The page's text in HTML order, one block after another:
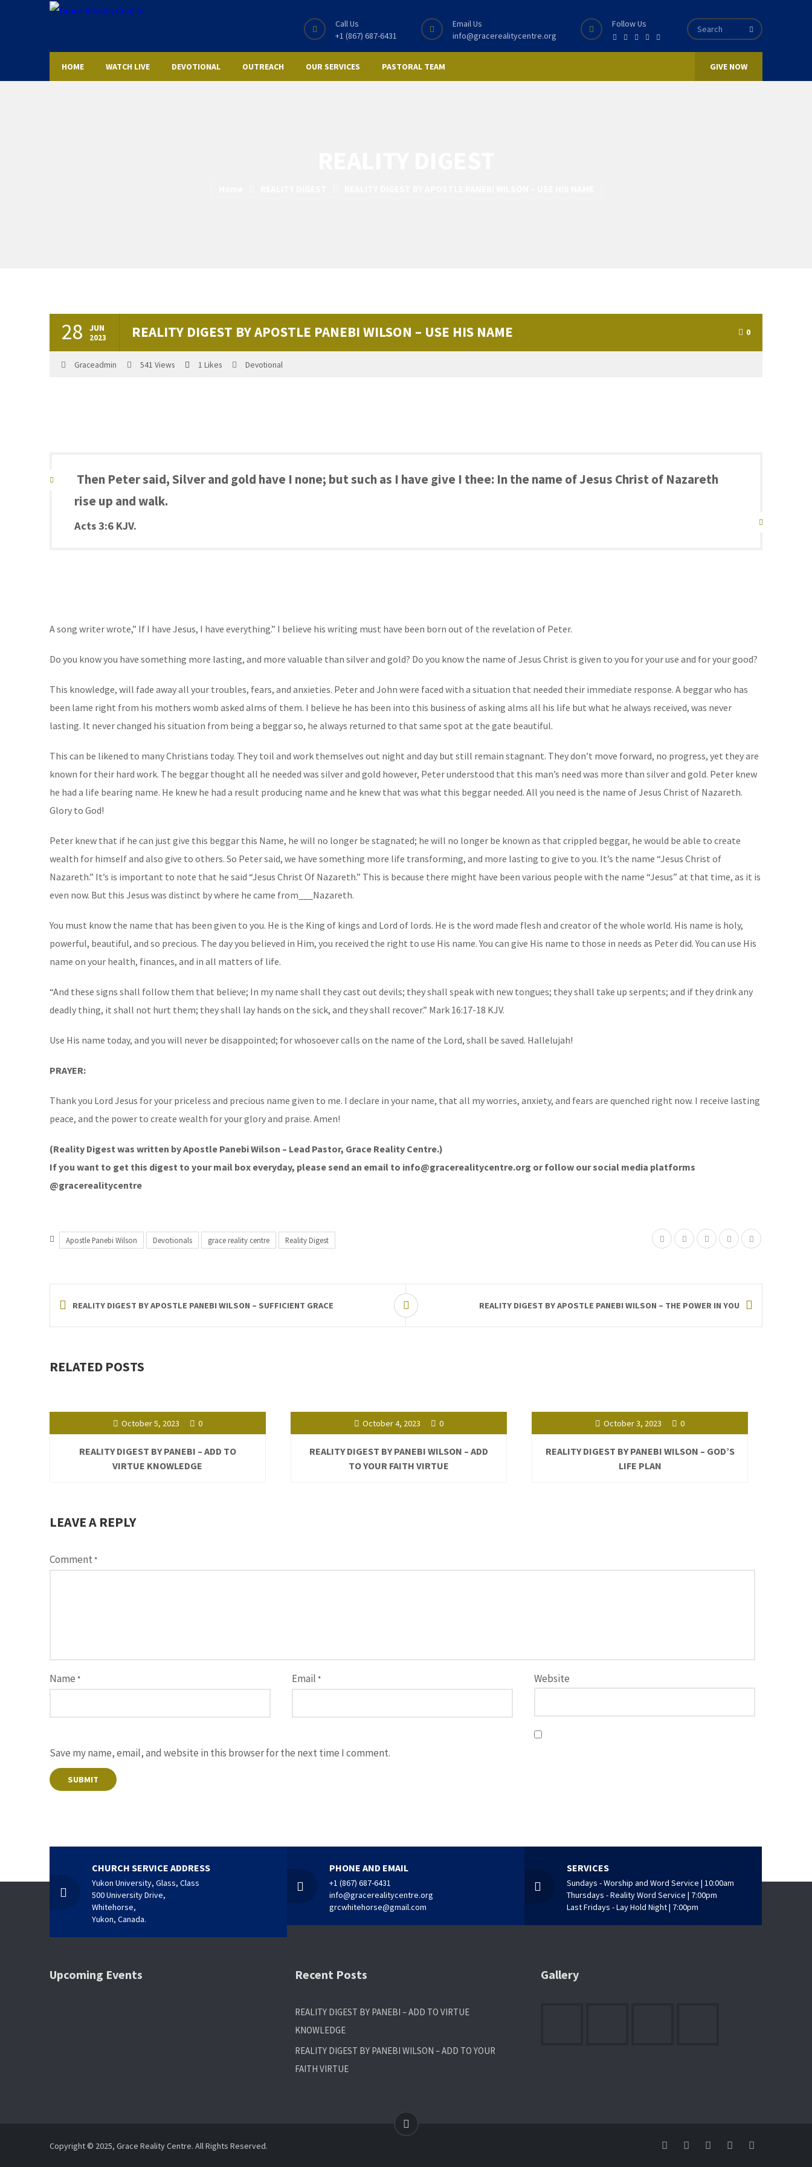
Call Us
+1 (867) 687-6431
Email Us
info@gracerealitycentre.org
Follow Us
HOME WATCH LIVE DEVOTIONAL OUTREACH OUR SERVICES PASTORAL TEAM GIVE NOW
28 JUN
2023 REALITY DIGEST BY APOSTLE PANEBI WILSON – USE HIS NAME 0
Graceadmin 541 Views 1 Likes Devotional
Then Peter said, Silver and gold have I none; but such as I have give I thee: In the name of Jesus Christ of Nazareth
rise up and walk.
Acts 3:6 KJV.
Asong writer wrote,” If I have Jesus, I have everything.” I believe his writing must have been born out of the revelation of Peter.
Do you know you have something more lasting, and more valuable than silver and gold? Do you know the name of Jesus Christ is given to you for your use and for your good?
This knowledge, will fade away all your troubles, fears, and anxieties. Peter and John were faced with a situation that needed their immediate response. A beggar who has
been lame right from his mothers womb asked alms of them. I believe he has been into this business of asking alms all his life but what he always received, was never
lasting. It never changed his situation from being a beggar so, he always returned to that same spot at the gate beautiful.
This can be likened to many Christians today. They toil and work themselves out night and day but still remain stagnant. They don’t move forward, no progress, yet they are
known for their hard work. The beggar thought all he needed was silver and gold however, Peter understood that this man’s need was more than silver and gold. Peter knew
he had a life bearing name. He knew he had a result producing name and he knew that was what this beggar needed. All you need is the name of Jesus Christ of Nazareth.
Glory to God!
Peter knew that if he can just give this beggar this Name, he will no longer be stagnated; he will no longer be known as that crippled beggar, he would be able to create
wealth for himself and also give to others. So Peter said, we have something more life transforming, and more lasting to give to you. It’s the name “Jesus Christ of
Nazareth.” It’s is important to note that he said “Jesus Christ Of Nazareth.” This is because there might have been various people with the name “Jesus” at that time, as it is
even now. But this Jesus was distinct by where he came from___Nazareth.
You must know the name that has been given to you. He is the King of kings and Lord of lords. He is the word made flesh and creator of the whole world. His name is holy,
powerful, beautiful, and so precious. The day you believed in Him, you received the right to use His name. You can give His name to those in needs as Peter did. You can use His
name on your health, finances, and in all matters of life.
“And these signs shall follow them that believe; In my name shall they cast out devils; they shall speak with new tongues; they shall take up serpents; and if they drink any
deadly thing, it shall not hurt them; they shall lay hands on the sick, and they shall recover.” Mark‬ ‭16‬:‭17‬-‭18‬ ‭KJV‬‬.
Use His name today, and you will never be disappointed; for whosoever calls on the name of the Lord, shall be saved. Hallelujah!
PRAYER:
Thank you Lord Jesus for your priceless and precious name given to me. I declare in your name, that all my worries, anxiety, and fears are quenched right now. I receive lasting
peace, and the power to create wealth for your glory and praise. Amen!
(Reality Digest was written by Apostle Panebi Wilson – Lead Pastor, Grace Reality Centre.)
If you want to get this digest to your mail box everyday, please send an email to info@gracerealitycentre.org or follow our social media platforms
@gracerealitycentre
Apostle Panebi Wilson Devotionals grace reality centre Reality Digest
REALITY DIGEST BY APOSTLE PANEBI WILSON – SUFFICIENT GRACE REALITY DIGEST BY APOSTLE PANEBI WILSON – THE POWER IN YOU
RELATED POSTS
October 5, 2023 0
REALITY DIGEST BY PANEBI – ADD TO
VIRTUE KNOWLEDGE
October 4, 2023 0
REALITY DIGEST BY PANEBI WILSON – ADD
TO YOUR FAITH VIRTUE
October 3, 2023 0
REALITY DIGEST BY PANEBI WILSON – GOD’S
LIFE PLAN
LEAVE A REPLY
Comment *
Name * Email * Website
Save my name, email, and website in this browser for the next time I comment.
CHURCH SERVICE ADDRESS
Yukon University, Glass, Class
500 University Drive,
Whitehorse,
Yukon, Canada.
PHONE AND EMAIL
+1 (867) 687-6431
info@gracerealitycentre.org
grcwhitehorse@gmail.com
SERVICES
Sundays - Worship and Word Service | 10:00am
Thursdays - Reality Word Service | 7:00pm
Last Fridays - Lay Hold Night | 7:00pm
Upcoming Events Recent Posts
REALITY DIGEST BY PANEBI – ADD TO VIRTUE
KNOWLEDGE
REALITY DIGEST BY PANEBI WILSON – ADD TO YOUR
FAITH VIRTUE
Gallery
Copyright © 2025, Grace Reality Centre. All Rights Reserved.